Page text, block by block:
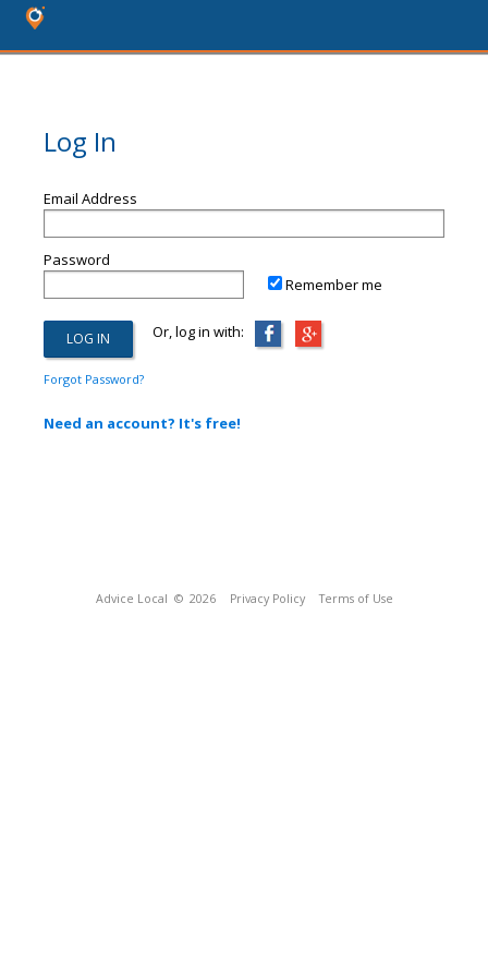
Log In
Email Address
Password
Remember me
Or, log in with:
Forgot Password?
Need an account? It's free!
Advice Local © 2026 Privacy Policy Terms of Use